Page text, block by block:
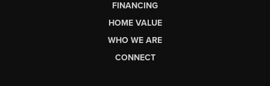
FINANCING
HOME VALUE
WHO WE ARE
CONNECT